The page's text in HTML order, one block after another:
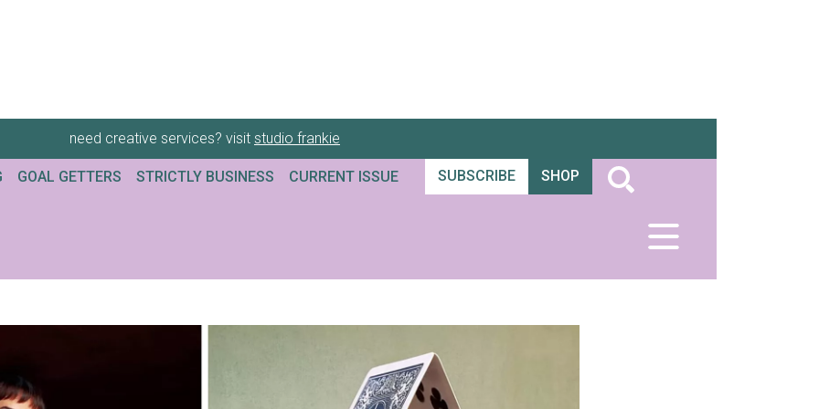
need creative services? visit studio frankie
GOAL GETTERS STRICTLY BUSINESS CURRENT ISSUE SUBSCRIBE SHOP